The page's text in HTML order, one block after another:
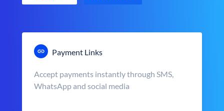
Payment Links
Accept payments instantly through SMS,
WhatsApp and social media